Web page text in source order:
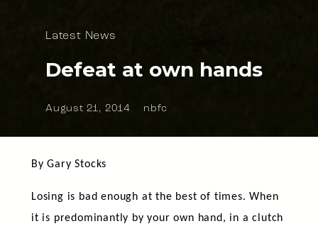
Latest News
Defeat at own hands
August 21, 2014 nbfc
By Gary Stocks
Losing is bad enough at the best of times. When
it is predominantly by your own hand, in a clutch